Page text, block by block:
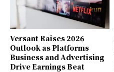
Versant Raises 2026
Outlook as Platforms
Business and Advertising
Drive Earnings Beat